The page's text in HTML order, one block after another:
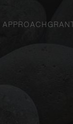
APPROACH